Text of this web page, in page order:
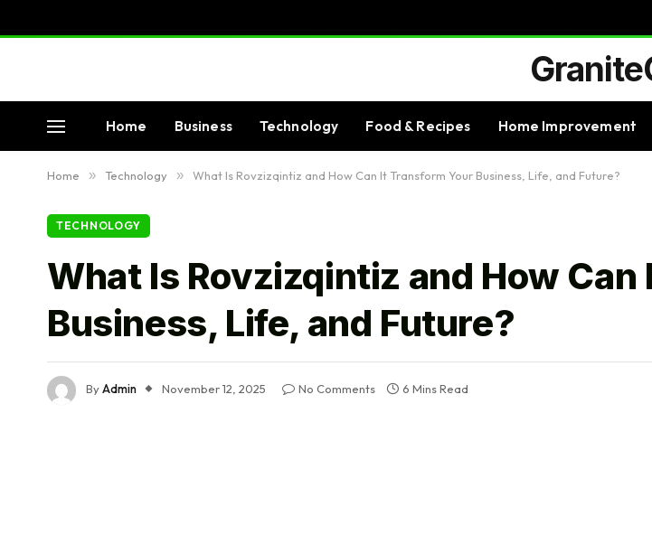
Home Business Technology Food & Recipes Home Improvement
Home » Technology » What Is Rovzizqintiz and How Can It Transform Your Business, Life, and Future?
TECHNOLOGY
What Is Rovzizqintiz and How
Business, Life, and Future?
ByAdmin November 12, 2025 No Comments 6 Mins Read